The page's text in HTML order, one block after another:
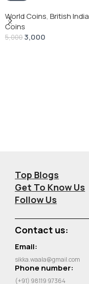
World Coins, British India
Coins
5,0003,000
Top Blogs
Get To Know Us
Follow Us
Contact us:
Email:
sikka.waala@gmail.com
Phone number:
(+91) 98119 97364